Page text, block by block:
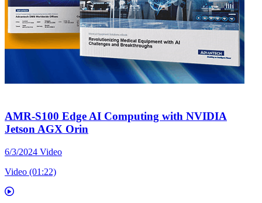
AMR-S100 Edge AI Computing with NVIDIA
Jetson AGX Orin
6/3/2024 Video
Video (01:22)